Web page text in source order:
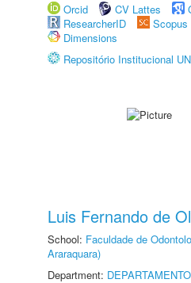
Orcid
CV Lattes
ResearcherID
Scopus
Dimensions
Repositório Institucional
Luis Fernando de
School: Faculdade de
Araraquara)
Department: